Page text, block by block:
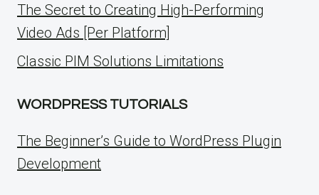
The Secret to Creating High-Performing
Video Ads [Per Platform]
Classic PIM Solutions Limitations
WORDPRESS TUTORIALS
The Beginner’s Guide to WordPress Plugin
Development